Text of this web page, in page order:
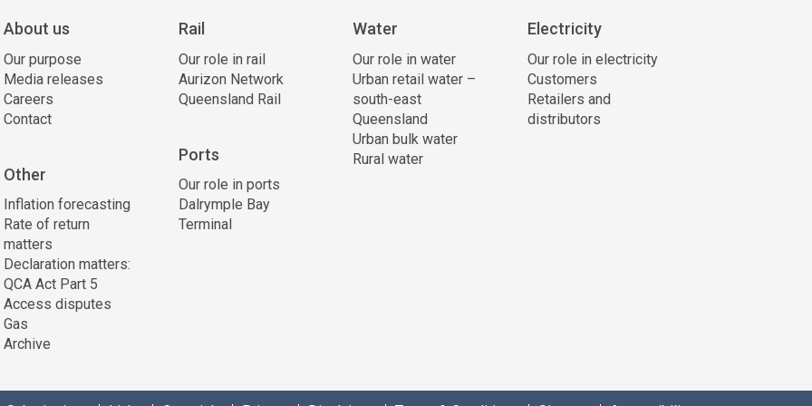
About us
Our purpose
Media releases
Careers
Contact
Rail
Our role in rail
Aurizon Network
Queensland Rail
Water
Our role in water
Urban retail water –
south-east
Queensland
Urban bulk water
Rural water
Electricity
Our role in electricity
Customers
Retailers and
distributors
Ports
Our role in ports
Dalrymple Bay
Terminal
Other
Inflation forecasting
Rate of return
matters
Declaration matters:
QCA Act Part 5
Access disputes
Gas
Archive